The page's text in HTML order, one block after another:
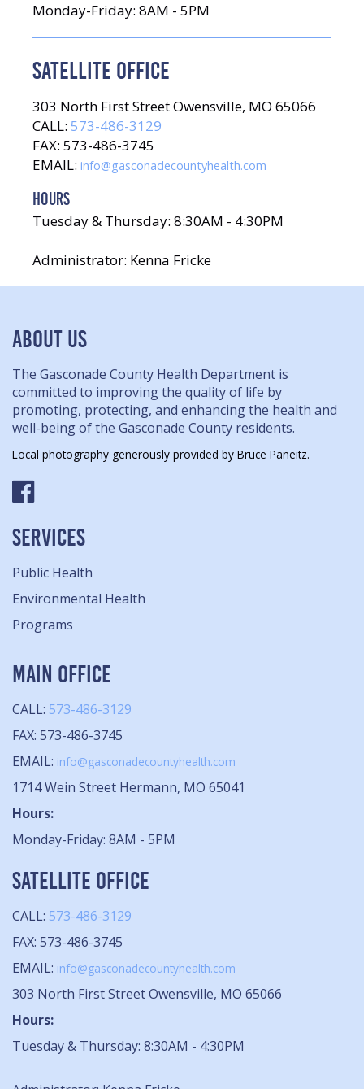
Monday-Friday: 8AM - 5PM
SATELLITE OFFICE
303 North First Street Owensville, MO 65066
CALL: 573-486-3129
FAX: 573-486-3745
EMAIL: info@gasconadecountyhealth.com
HOURS
Tuesday & Thursday: 8:30AM - 4:30PM
Administrator: Kenna Fricke
ABOUT US
The Gasconade County Health Department is
committed to improving the quality of life by
promoting, protecting, and enhancing the health and
well-being of the Gasconade County residents.
Local photography generously provided by Bruce Paneitz.
SERVICES
Public Health
Environmental Health
Programs
MAIN OFFICE
CALL: 573-486-3129
FAX: 573-486-3745
EMAIL: info@gasconadecountyhealth.com
1714 Wein Street Hermann, MO 65041
Hours:
Monday-Friday: 8AM - 5PM
SATELLITE OFFICE
CALL: 573-486-3129
FAX: 573-486-3745
EMAIL: info@gasconadecountyhealth.com
303 North First Street Owensville, MO 65066
Hours:
Tuesday & Thursday: 8:30AM - 4:30PM